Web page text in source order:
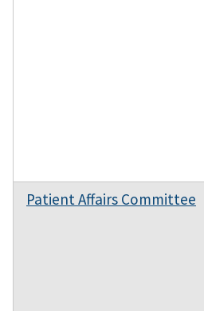
Patient Affairs Committee